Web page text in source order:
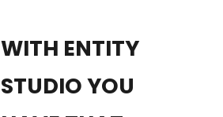
WITH ENTITY
STUDIO YOU